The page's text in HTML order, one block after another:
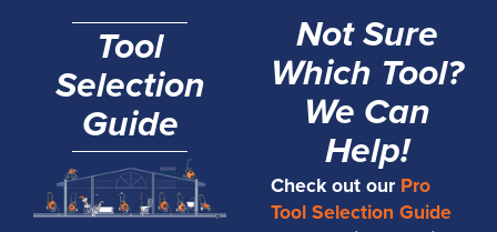
Tool
Selection
Guide
Not Sure
Which Tool?
We Can
Help!
Check out our Pro
Tool Selection Guide